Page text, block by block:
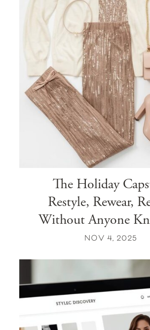
The Holiday
Restyle, Rewear,
Without Anyone
NOV 4, 2025